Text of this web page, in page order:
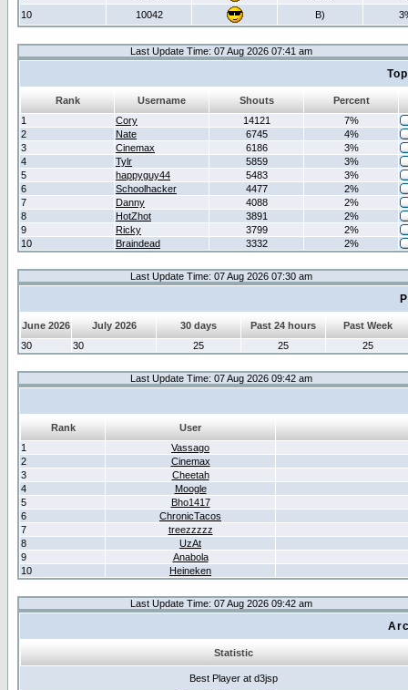
10
10042 B)
Last Update Time: 07 Aug 2026 07:41 am
Rank Username Shouts
Percent
1
Cory 14121
7%
2
Nate 6745
4%
3
Cinemax 6186
3%
4
Tylr 5859
3%
5
happyguy44 5483
3%
6
Schoolhacker 4477
2%
7
Danny 4088
2%
8
HotZhot 3891
2%
9
Ricky 3799
2%
10
Braindead 3332 2%
Last Update Time: 07 Aug 2026 07:30 am
June 2026 July 2026 30 days Past 24 hours
Past Week
30
30 25 25 25
Last Update Time: 07 Aug 2026 09:42 am
Rank
User
1
Vassago
2
Cinemax
3
Cheetah
4
Moogle
5
Bho1417
6
ChronicTacos
7
treezzzzz
8
UzAt
9
Anabola
10
Heineken
Last Update Time: 07 Aug 2026 09:42 am
Statistic
Best Player at d3jsp